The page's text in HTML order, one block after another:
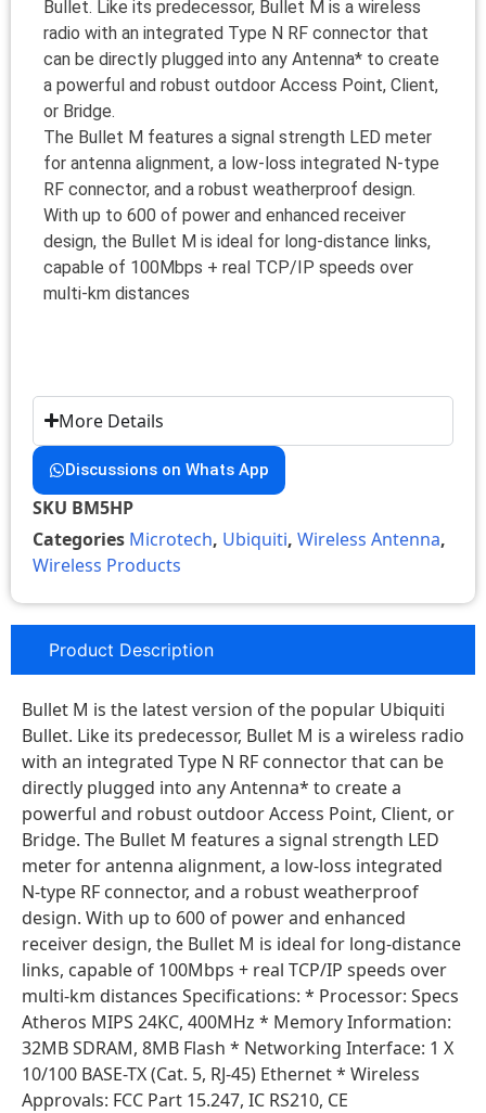
Bullet. Like its predecessor, Bullet M is a wireless
radio with an integrated Type N RF connector that
can be directly plugged into any Antenna* to create
a powerful and robust outdoor Access Point, Client,
or Bridge.
The Bullet M features a signal strength LED meter
for antenna alignment, a low-loss integrated N-type
RF connector, and a robust weatherproof design.
With up to 600 of power and enhanced receiver
design, the Bullet M is ideal for long-distance links,
capable of 100Mbps + real TCP/IP speeds over
multi-km distances
More Details
Discussions on Whats App
SKU BM5HP
Categories Microtech, Ubiquiti, Wireless Antenna,
Wireless Products
Product Description
Bullet M is the latest version of the popular Ubiquiti
Bullet. Like its predecessor, Bullet M is a wireless radio
with an integrated Type N RF connector that can be
directly plugged into any Antenna* to create a
powerful and robust outdoor Access Point, Client, or
Bridge. The Bullet M features a signal strength LED
meter for antenna alignment, a low-loss integrated
N-type RF connector, and a robust weatherproof
design. With up to 600 of power and enhanced
receiver design, the Bullet M is ideal for long-distance
links, capable of 100Mbps + real TCP/IP speeds over
multi-km distances Specifications: * Processor: Specs
Atheros MIPS 24KC, 400MHz * Memory Information:
32MB SDRAM, 8MB Flash * Networking Interface: 1 X
10/100 BASE-TX (Cat. 5, RJ-45) Ethernet * Wireless
Approvals: FCC Part 15.247, IC RS210, CE